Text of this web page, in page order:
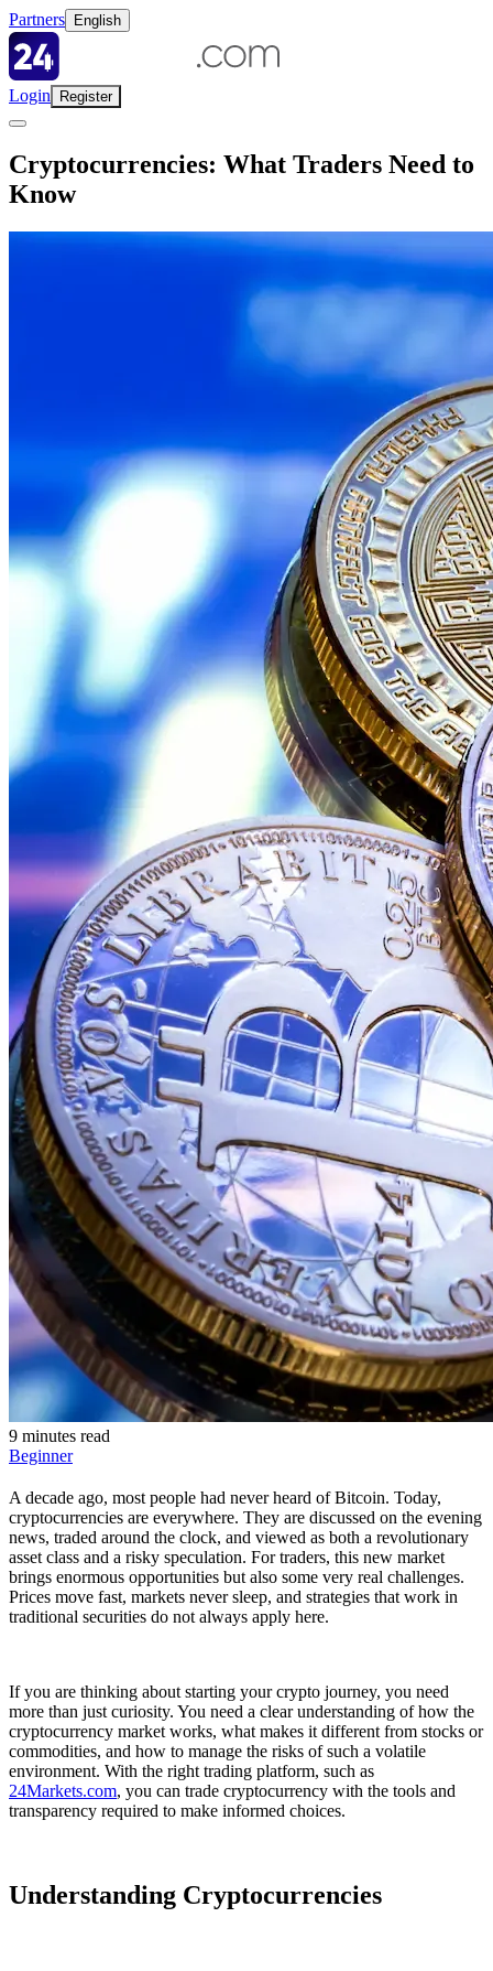
Partners English
Login Register
Cryptocurrencies: What Traders Need to
Know
9 minutes read
Beginner
A decade ago, most people had never heard of Bitcoin. Today,
cryptocurrencies are everywhere. They are discussed on the evening
news, traded around the clock, and viewed as both a revolutionary
asset class and a risky speculation. For traders, this new market
brings enormous opportunities but also some very real challenges.
Prices move fast, markets never sleep, and strategies that work in
traditional securities do not always apply here.
If you are thinking about starting your crypto journey, you need
more than just curiosity. You need a clear understanding of how the
cryptocurrency market works, what makes it different from stocks or
commodities, and how to manage the risks of such a volatile
environment. With the right trading platform, such as
24Markets.com, you can trade cryptocurrency with the tools and
transparency required to make informed choices.
Understanding Cryptocurrencies